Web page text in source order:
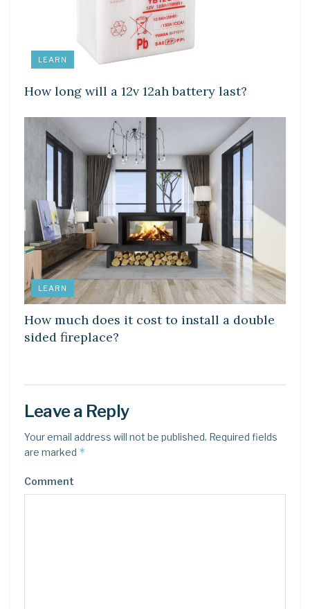
LEARN
How long will a 12v 12ah battery last?
LEARN
How much does it cost to install a double
sided fireplace?
Leave a Reply
Your email address will not be published. Required fields
are marked *
Comment